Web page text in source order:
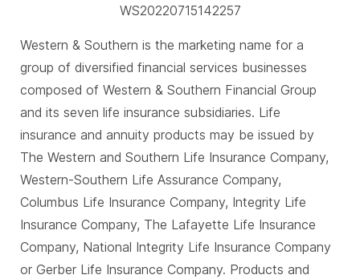
WS20220715142257
Western & Southern is the marketing name for a
group of diversified financial services businesses
composed of Western & Southern Financial Group
and its seven life insurance subsidiaries. Life
insurance and annuity products may be issued by
The Western and Southern Life Insurance Company,
Western-Southern Life Assurance Company,
Columbus Life Insurance Company, Integrity Life
Insurance Company, The Lafayette Life Insurance
Company, National Integrity Life Insurance Company
or Gerber Life Insurance Company. Products and